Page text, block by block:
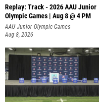
Replay: Track - 2026 AAU Junior
Olympic Games | Aug 8 @ 4 PM
AAU Junior Olympic Games
Aug 8, 2026